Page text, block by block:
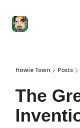
Howie Town Posts
The